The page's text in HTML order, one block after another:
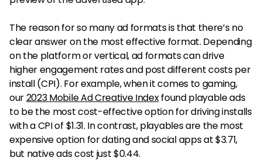
The reason for so many ad formats is that there’s no
clear answer on the most effective format. Depending
on the platform or vertical, ad formats can drive
higher engagement rates and post different costs per
install (CPI). For example, when it comes to gaming,
our2023 Mobile Ad Creative Indexfound playable ads
to be the most cost-effective option for driving installs
with a CPI of $1.31. In contrast, playables are the most
expensive option for dating and social apps at $3.71,
but native ads cost just $0.44.